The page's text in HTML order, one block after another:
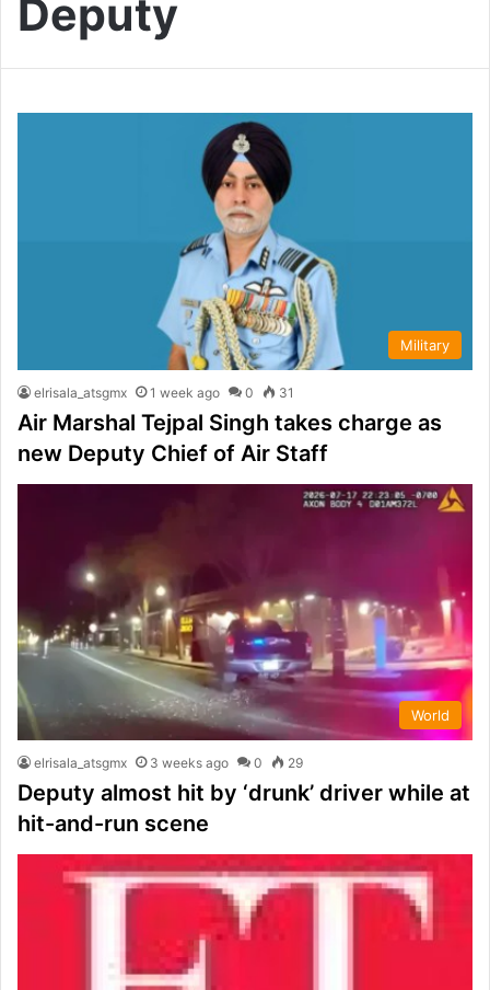
Deputy
Military
elrisala_atsgmx 1 week ago 0 31
Air Marshal Tejpal Singh takes charge as
new Deputy Chief of Air Staff
World
elrisala_atsgmx 3 weeks ago 0 29
Deputy almost hit by ‘drunk’ driver while at
hit-and-run scene